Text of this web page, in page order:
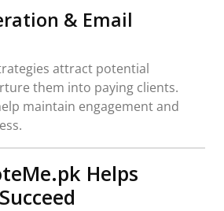
& Email
attract potential
them into paying clients.
maintain engagement and
Helps